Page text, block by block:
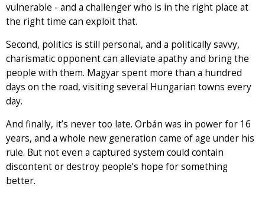
vulnerable - and a challenger who is in the right place at
the right time can exploit that.
Second, politics is still personal, and a politically savvy,
charismatic opponent can alleviate apathy and bring the
people with them. Magyar spent more than a hundred
days on the road, visiting several Hungarian towns every
day.
And finally, it’s never too late. Orbán was in power for 16
years, and a whole new generation came of age under his
rule. But not even a captured system could contain
discontent or destroy people’s hope for something
better.